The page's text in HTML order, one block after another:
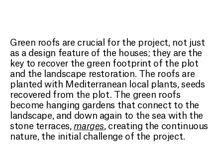
Green roofs are crucial for the project, not just
as a design feature of the houses; they are the
key to recover the green footprint of the plot
and the landscape restoration. The roofs are
planted with Mediterranean local plants, seeds
recovered from the plot. The green roofs
become hanging gardens that connect to the
landscape, and down again to the sea with the
stone terraces, marges, creating the continuous
nature, the initial challenge of the project.